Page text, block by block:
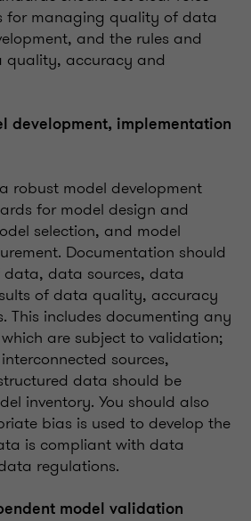
for managing quality of data
and the rules and
accuracy and
development, implementation
robust model development
for model design and
selection, and model
Documentation should
data, data sources, data
of data quality, accuracy
This includes documenting any
are subject to validation;
sources,
data should be
inventory. You should also
bias is used to develop the
is compliant with data
regulations.
model validation